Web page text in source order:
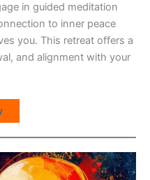
in guided meditation
to inner peace
you. This retreat offers a
and alignment with your